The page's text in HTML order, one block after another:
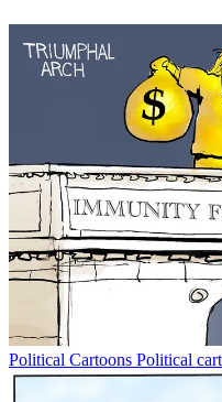
Political Cartoons Political